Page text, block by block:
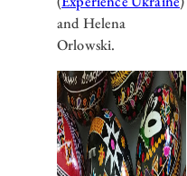
and Helena
Orlowski.